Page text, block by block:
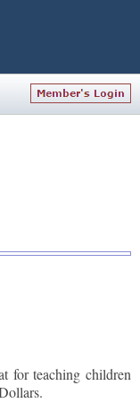
for teaching children